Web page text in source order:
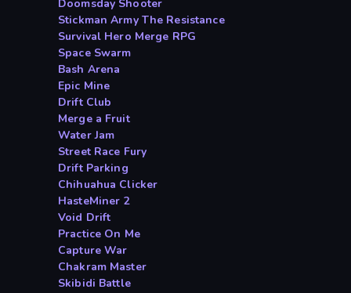
Doomsday Shooter
Stickman Army The Resistance
Survival Hero Merge RPG
Space Swarm
Bash Arena
Epic Mine
Drift Club
Merge a Fruit
Water Jam
Street Race Fury
Drift Parking
Chihuahua Clicker
HasteMiner 2
Void Drift
Practice On Me
Capture War
Chakram Master
Skibidi Battle